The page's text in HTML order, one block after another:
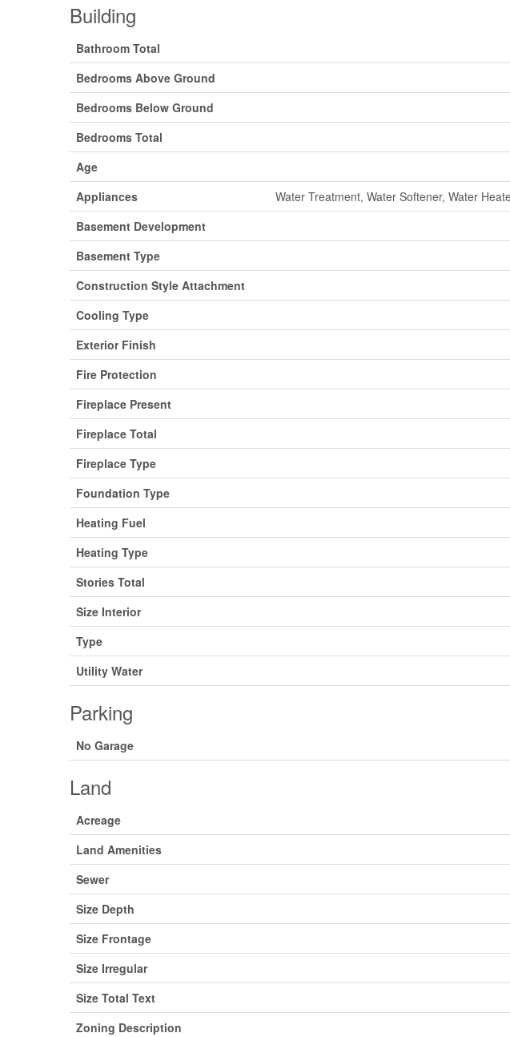
Building
Bathroom Total
Bedrooms Above Ground
Bedrooms Below Ground
Bedrooms Total
Age
Appliances
Water Treatment, Water Softener, Water
Basement Development
Basement Type
Construction Style Attachment
Cooling Type
Exterior Finish
Fire Protection
Fireplace Present
Fireplace Total
Fireplace Type
Foundation Type
Heating Fuel
Heating Type
Stories Total
Size Interior
Type
Utility Water
Parking
No Garage
Land
Acreage
Land Amenities
Sewer
Size Depth
Size Frontage
Size Irregular
Size Total Text
Zoning Description